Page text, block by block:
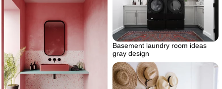
Basement laundry room ideas
gray design